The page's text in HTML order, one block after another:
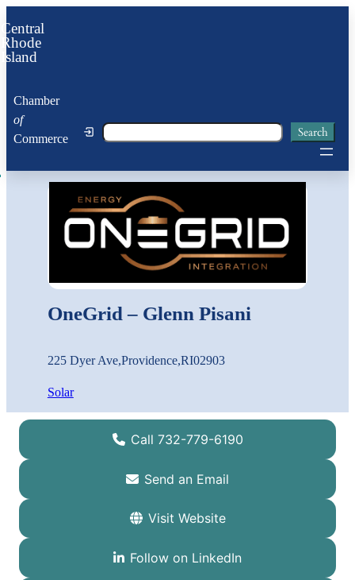
Central
Rhode
Island
Chamber
of
Commerce
Search Search
OneGrid – Glenn Pisani
225 Dyer Ave,Providence,RI02903
Solar
Call 732-779-6190
Send an Email
Visit Website
Follow on LinkedIn